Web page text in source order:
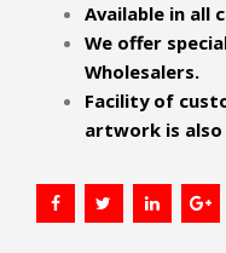
Available in all
We offer
Wholesalers.
Facility of
artwork is also